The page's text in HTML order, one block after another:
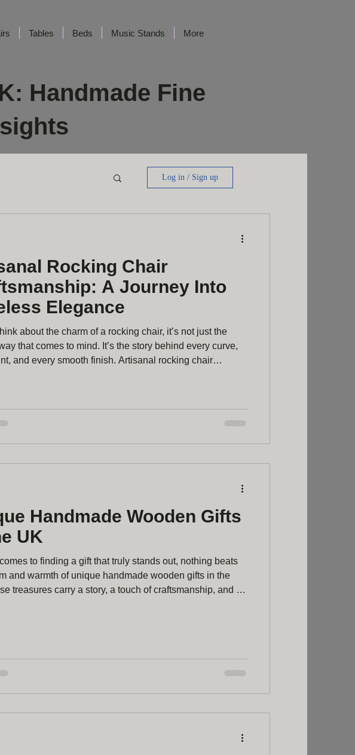
Tables Beds Music Stands More
Handmade Fine
Log in / Sign up
Rocking Chair
A Journey Into
Elegance
about the charm of a rocking chair, it’s not just the
that comes to mind. It’s the story behind every curve,
and every smooth finish. Artisanal rocking chair
Handmade Wooden Gifts
UK
to finding a gift that truly stands out, nothing beats
and warmth of unique handmade wooden gifts in the
treasures carry a story, a touch of craftsmanship, and a
Unique Wooden